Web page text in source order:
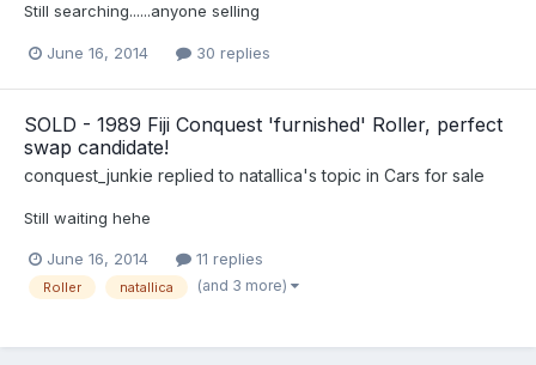
Still searching......anyone selling
June 16, 2014 30 replies
SOLD - 1989 Fiji Conquest 'furnished' Roller, perfect
swap candidate!
conquest_junkie replied to natallica's topic in Cars for sale
Still waiting hehe
June 16, 2014 11 replies
Roller natallica (and 3 more)